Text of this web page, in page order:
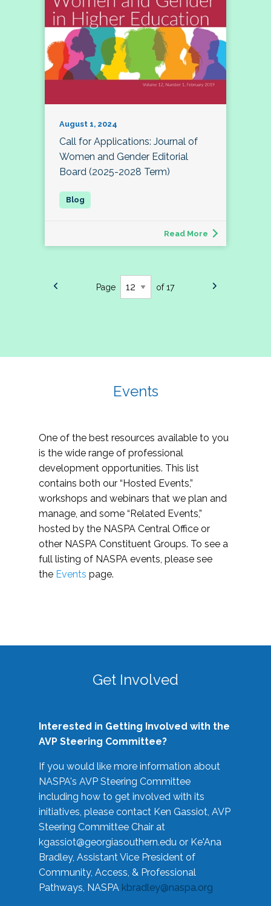
August 1, 2024
Call for Applications: Journal of
Women and Gender Editorial
Board (2025-2028 Term)
Read More
Page of 17
Events
One of the best resources available to you
is the wide range of professional
development opportunities. This list
contains both our “Hosted Events,”
workshops and webinars that we plan and
manage, and some “Related Events,”
hosted by the NASPA Central Office or
other NASPA Constituent Groups. To see a
full listing of NASPA events, please see
the Events page.
Get Involved
Interested in Getting Involved with the
AVP Steering Committee?
If you would like more information about
NASPA's AVP Steering Committee
including how to get involved with its
initiatives, please contact Ken Gassiot, AVP
Steering Committee Chair at
kgassiot@georgiasouthern.edu or Ke'Ana
Bradley, Assistant Vice President of
Community, Access, & Professional
Pathways, NASPA kbradley@naspa.org